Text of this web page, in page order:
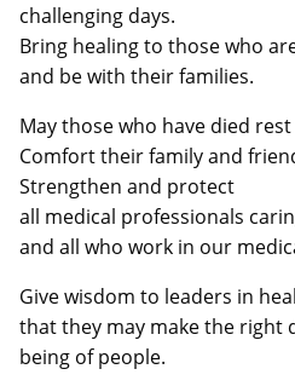
challenging days.
Bring healing to those who
and be with their families.
May those who have died
Comfort their family and
Strengthen and protect
all medical professionals
and all who work in our
Give wisdom to leaders in
that they may make the right
being of people.